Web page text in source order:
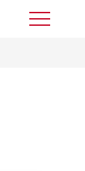
Toggle